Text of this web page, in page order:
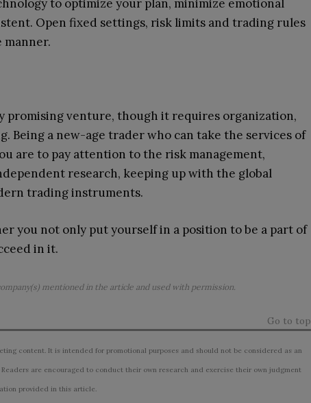
to optimize your plan, minimize emotional
Open fixed settings, risk limits and trading rules
manner.
promising venture, though it requires organization,
Being a new-age trader who can take the services of
are to pay attention to the risk management,
research, keeping up with the global
trading instruments.
you not only put yourself in a position to be a part of
in it.
mentioned in the article and used with permission.
Go to top
content. It is intended for promotional purposes and should not be considered as an
are encouraged to conduct their own research and exercise their own judgment
provided in this article.